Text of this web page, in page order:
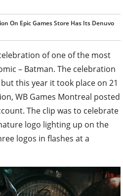
On Epic Games Store Has Its Denuvo
of one of the most
– Batman. The celebration
this year it took place on 21
WB Games Montreal posted
The clip was to celebrate
logo lighting up on the
logos in flashes at a